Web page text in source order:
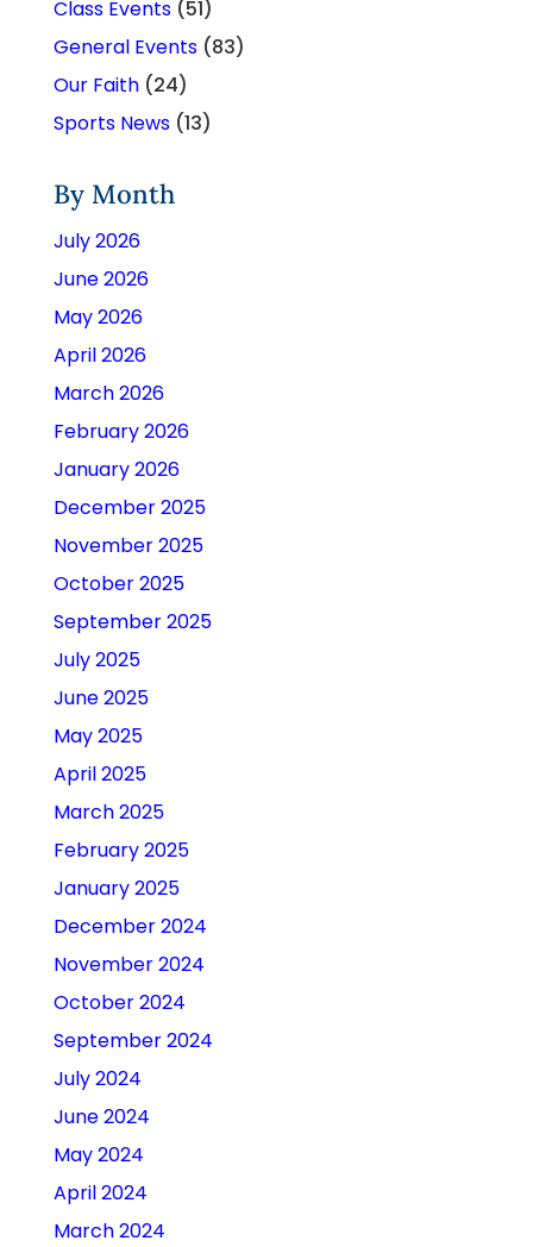
Class Events(51)
General Events(83)
Our Faith(24)
Sports News(13)
By Month
July 2026
June 2026
May 2026
April 2026
March 2026
February 2026
January 2026
December 2025
November 2025
October 2025
September 2025
July 2025
June 2025
May 2025
April 2025
March 2025
February 2025
January 2025
December 2024
November 2024
October 2024
September 2024
July 2024
June 2024
May 2024
April 2024
March 2024